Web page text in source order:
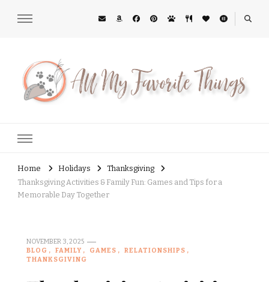
Home Holidays
Thanksgiving
Thanksgiving Activities & Family Fun: Games and Tips for a
Memorable Day Together
NOVEMBER 3, 2025
BLOG
FAMILY GAMES
RELATIONSHIPS
THANKSGIVING